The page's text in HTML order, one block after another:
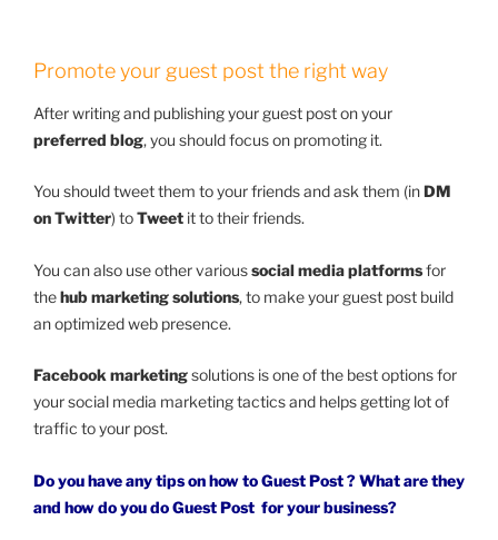
Promote your guest post the right way
After writing and publishing your guest post on your
preferred blog, you should focus on promoting it.
You should tweet them to your friends and ask them (inDM
on Twitter) toTweet it to their friends.
You can also use other varioussocial media platformsfor
thehub marketing solutions, to make your guest post build
an optimized web presence.
Facebook marketingsolutions is one of the best options for
your social media marketing tactics and helps getting lot of
traffic to your post.
Do you have any tips on how to Guest Post ? What are they
and how do youdo Guest Post for your business?